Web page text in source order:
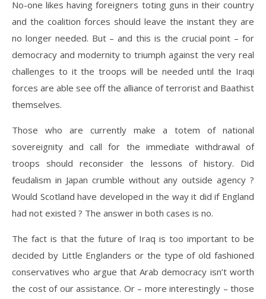
No-one likes having foreigners toting guns in their country
and the coalition forces should leave the instant they are
no longer needed. But – and this is the crucial point – for
democracy and modernity to triumph against the very real
challenges to it the troops will be needed until the Iraqi
forces are able see off the alliance of terrorist and Baathist
themselves.
Those who are currently make a totem of national
sovereignity and call for the immediate withdrawal of
troops should reconsider the lessons of history. Did
feudalism in Japan crumble without any outside agency ?
Would Scotland have developed in the way it did if England
had not existed ? The answer in both cases is no.
The fact is that the future of Iraq is too important to be
decided by Little Englanders or the type of old fashioned
conservatives who argue that Arab democracy isn’t worth
the cost of our assistance. Or – more interestingly – those